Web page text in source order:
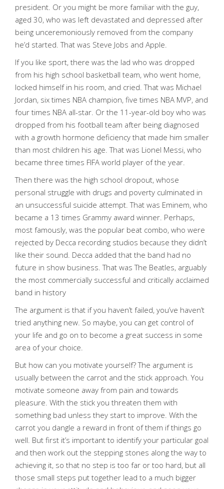
president. Or you might be more familiar with the guy,
aged 30, who was left devastated and depressed after
being unceremoniously removed from the company
he’d started. That was Steve Jobs and Apple.
If you like sport, there was the lad who was dropped
from his high school basketball team, who went home,
locked himself in his room, and cried. That was Michael
Jordan, six times NBA champion, five times NBA MVP, and
four times NBA all-star. Or the 11-year-old boy who was
dropped from his football team after being diagnosed
with a growth hormone deficiency that made him smaller
than most children his age. That was Lionel Messi, who
became three times FIFA world player of the year.
Then there was the high school dropout, whose
personal struggle with drugs and poverty culminated in
an unsuccessful suicide attempt. That was Eminem, who
became a 13 times Grammy award winner. Perhaps,
most famously, was the popular beat combo, who were
rejected by Decca recording studios because they didn’t
like their sound. Decca added that the band had no
future in show business. That was The Beatles, arguably
the most commercially successful and critically acclaimed
band in history
The argument is that if you haven’t failed, you’ve haven’t
tried anything new. So maybe, you can get control of
your life and go on to become a great success in some
area of your choice.
But how can you motivate yourself? The argument is
usually between the carrot and the stick approach. You
motivate someone away from pain and towards
pleasure. With the stick you threaten them with
something bad unless they start to improve. With the
carrot you dangle a reward in front of them if things go
well. But first it’s important to identify your particular goal
and then work out the stepping stones along the way to
achieving it, so that no step is too far or too hard, but all
those small steps put together lead to a much bigger